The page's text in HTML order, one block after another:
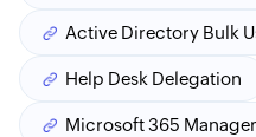
Active Directory Bulk
Help Desk Delegation
Microsoft 365